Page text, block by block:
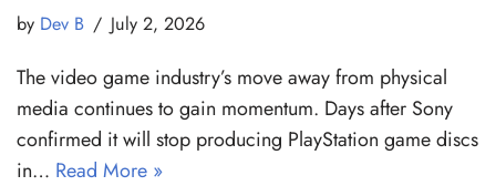
by Dev B July 2, 2026
The video game industry’s move away from physical
media continues to gain momentum. Days after Sony
confirmed it will stop producing PlayStation game discs
in… Read More »